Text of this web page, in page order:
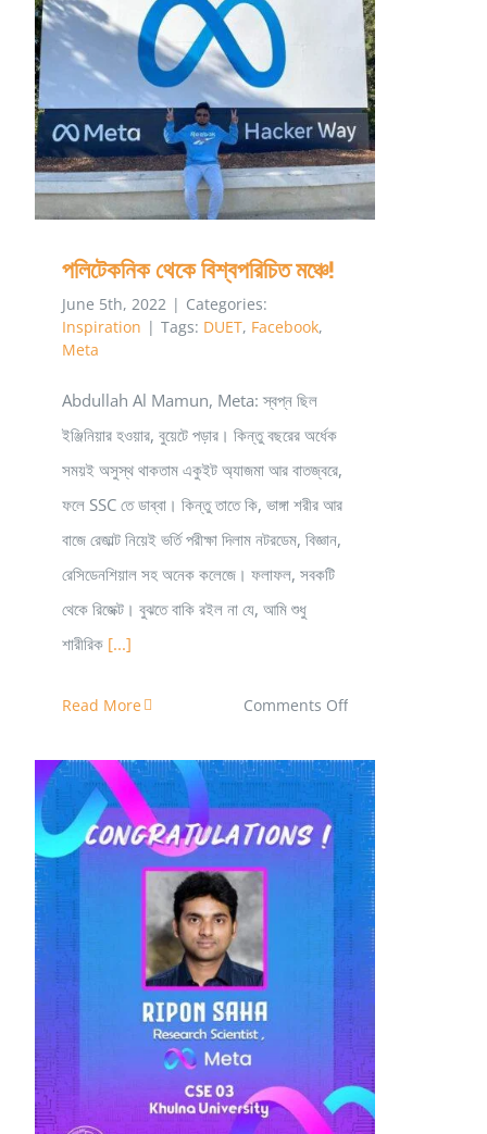
Joining
Meta
as
SWE
পলিটেকনিক থেকে বিশ্বপরিচিত মঞ্চে!
পলিটেকনিক থেকে বিশ্বপরিচিত মঞ্চে!
June 5th, 2022 | Categories:
Inspiration | Tags: DUET, Facebook,
Meta
Abdullah Al Mamun, Meta: স্বপ্ন ছিল
ইঞ্জিনিয়ার হওয়ার, বুয়েটে পড়ার। কিন্তু বছরের অর্ধেক
সময়ই অসুস্থ থাকতাম একুইট অ্যাজমা আর বাতজ্বরে,
ফলে SSC তে ডাব্বা। কিন্তু তাতে কি, ভাঙ্গা শরীর আর
বাজে রেজাল্ট নিয়েই ভর্তি পরীক্ষা দিলাম নটরডেম, বিজ্ঞান,
রেসিডেনশিয়াল সহ অনেক কলেজে। ফলাফল, সবকটি
থেকে রিজেক্ট। বুঝতে বাকি রইল না যে, আমি শুধু
শারীরিক [...]
Read More Comments Offon
থেকে
বিশ্বপরিচিত
মঞ্চে!
Ripon Saha has joined Meta as
Research Scientists